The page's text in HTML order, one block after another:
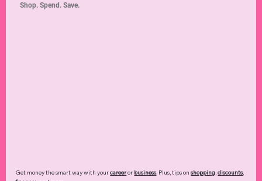
Get money the smart way with yourcareeror business. Plus, tips onshopping,discounts,
Shop. Spend. Save.